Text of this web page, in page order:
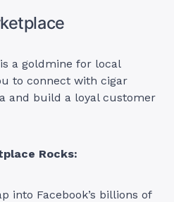
a goldmine for local
to connect with cigar
and build a loyal customer
Rocks:
into Facebook’s billions of